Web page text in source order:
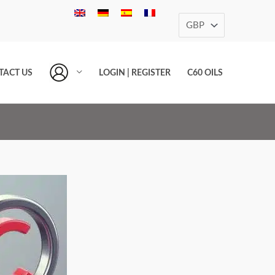
US LOGIN | REGISTER C60 OILS